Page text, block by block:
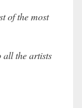
of the most
all the artists